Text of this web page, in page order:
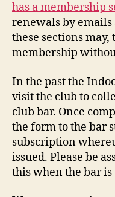
has a membership
renewals by emails
these sections
membership
In the past the
visit the club to
club bar. Once
the form to the bar
subscription
issued. Please be
this when the bar is